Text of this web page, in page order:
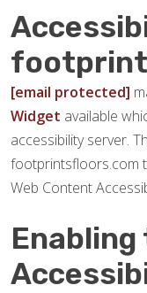
[email protected]
Widget available
accessibility server.
footprintsfloors.com
Web Content
Enabling